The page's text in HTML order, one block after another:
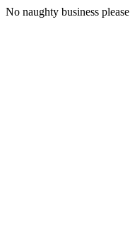
No naughty business please